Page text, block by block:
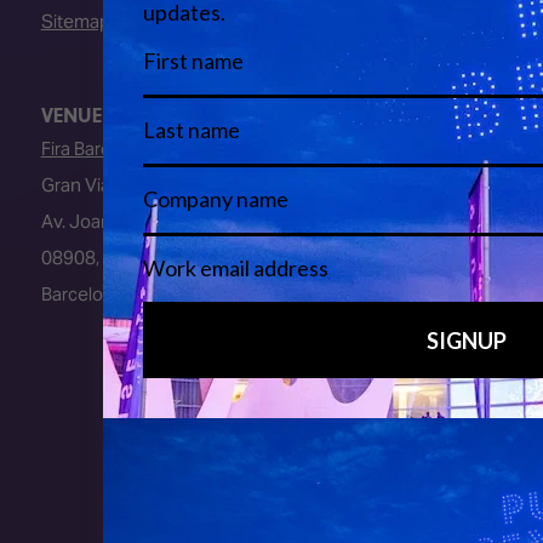
Sitemap
VENUE
Fira Barcelona
Gran Via Venue
Av. Joan Carles I, 64
08908, L’Hospitalet de Llobregat
Barcelona, Spain